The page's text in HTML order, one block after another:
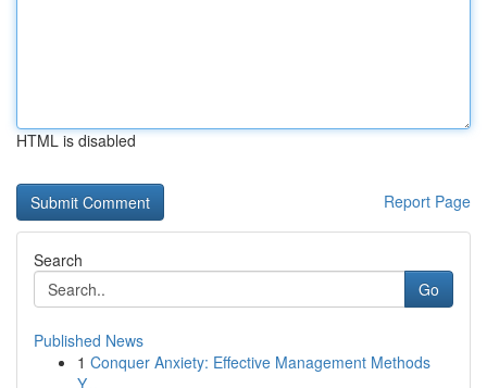
HTML is disabled
Report Page
Search
Go
Published News
1 Conquer Anxiety: Effective Management Methods
Y...